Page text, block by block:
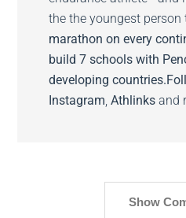
the the youngest person
marathon on every
build 7 schools with
developing countries.
Instagram,Athlinks and
Show